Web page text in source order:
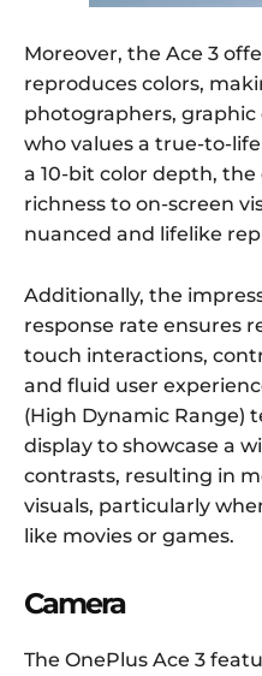
Moreover, the Ace 3
reproduces colors,
photographers, graphic
who values a true-to-
a 10-bit color depth,
richness to on-screen
nuanced and lifelike
Additionally, the
response rate ensures
touch interactions,
and fluid user
(High Dynamic Range)
display to showcase a
contrasts, resulting in
visuals, particularly
like movies or games.
Camera
The OnePlus Ace 3